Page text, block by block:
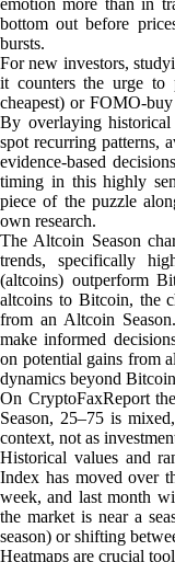
emotion more than in
bottom out before
bursts.
For new investors,
it counters the urge to
cheapest) or FOMO-
By overlaying
spot recurring patterns,
evidence-based
timing in this highly
piece of the puzzle
own research.
The Altcoin Season
trends, specifically
(altcoins) outperform
altcoins to Bitcoin, the
from an Altcoin
make informed
on potential gains from
dynamics beyond
On CryptoFaxReport
Season, 25–75 is
context, not as
Historical values and
Index has moved over
week, and last month
the market is near a
season) or shifting
Heatmaps are crucial